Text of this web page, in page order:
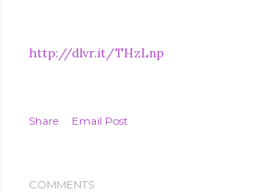
http://dlvr.it/THzLnp
Share Email Post
COMMENTS